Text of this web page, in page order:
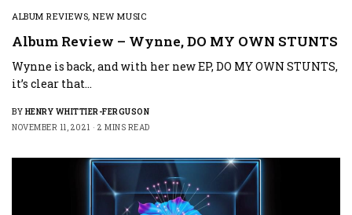
ALBUM REVIEWS,NEW MUSIC
Album Review – Wynne, DO MY OWN STUNTS
Wynne is back, and with her new EP, DO MY OWN STUNTS,
it’s clear that…
BY HENRY WHITTIER-FERGUSON
NOVEMBER 11, 2021
2 MINS READ